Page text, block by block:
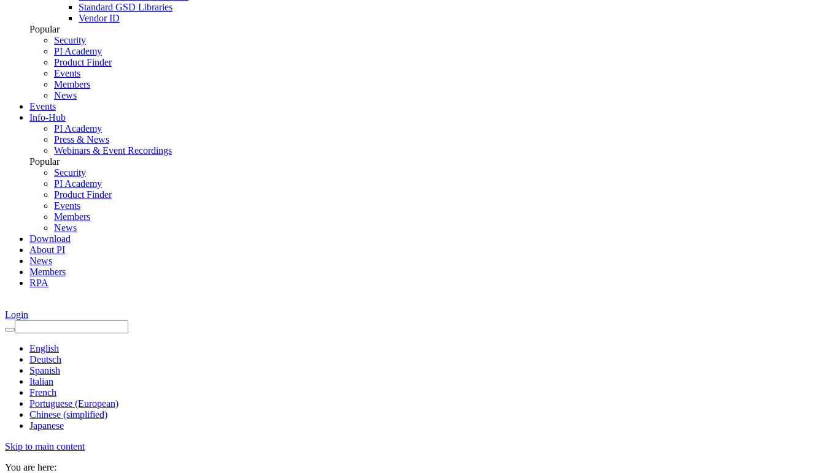
Standard GSD Libraries
Vendor ID
Popular
Security
PI Academy
Product Finder
Events
Members
News
Events
Info-Hub
PI Academy
Press & News
Webinars & Event Recordings
Popular
Security
PI Academy
Product Finder
Events
Members
News
Download
About PI
News
Members
RPA
Login
English
Deutsch
Spanish
Italian
French
Portuguese (European)
Chinese (simplified)
Japanese
Skip to main content
You are here: